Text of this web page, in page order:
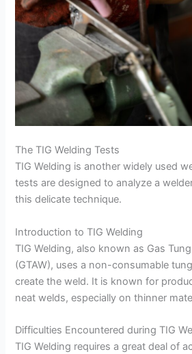
The TIG Welding Tests
TIG Welding is another widely used
tests are designed to analyze a
this delicate technique.
Introduction to TIG Welding
TIG Welding, also known as Gas
(GTAW), uses a non-consumable
create the weld. It is known for
neat welds, especially on thinner
Difficulties Encountered during TIG
TIG Welding requires a great deal of